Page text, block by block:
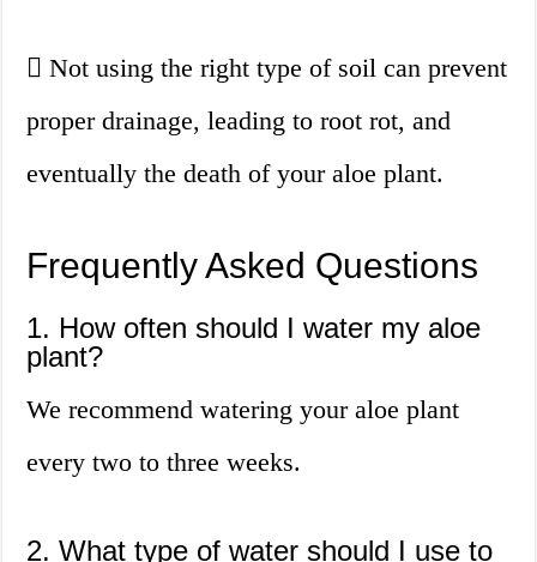
Not using the right type of soil can prevent
proper drainage, leading to root rot, and
eventually the death of your aloe plant.
Frequently Asked Questions
1. How often should I water my aloe
plant?
We recommend watering your aloe plant
every two to three weeks.
2. What type of water should I use to